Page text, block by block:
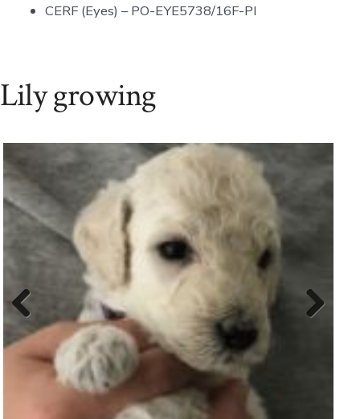
CERF (Eyes) – PO-EYE5738/16F-PI
Lily growing
Previ
ous